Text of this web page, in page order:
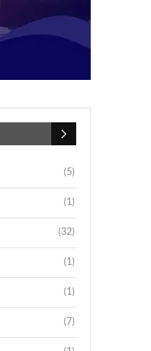
(5)
(1)
(32)
(1)
(1)
(7)